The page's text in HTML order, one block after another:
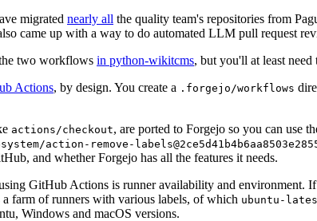
migrated nearly all the quality team's repositories from
came up with a way to do automated LLM pull request
two workflows in python-wikitcms, but you'll at least need
Actions, by design. You create a .forgejo/workflows
actions/checkout, are ported to Forgejo so you can use
action-remove-
and whether Forgejo has all the features it needs.
GitHub Actions is runner availability and
farm of runners with various labels, of which ubuntu-
Windows and macOS versions.